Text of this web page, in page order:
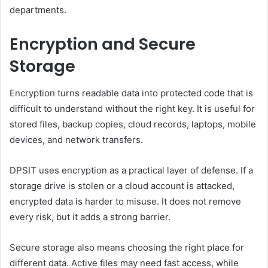
departments.
Encryption and Secure
Storage
Encryption turns readable data into protected code that is
difficult to understand without the right key. It is useful for
stored files, backup copies, cloud records, laptops, mobile
devices, and network transfers.
DPSIT uses encryption as a practical layer of defense. If a
storage drive is stolen or a cloud account is attacked,
encrypted data is harder to misuse. It does not remove
every risk, but it adds a strong barrier.
Secure storage also means choosing the right place for
different data. Active files may need fast access, while